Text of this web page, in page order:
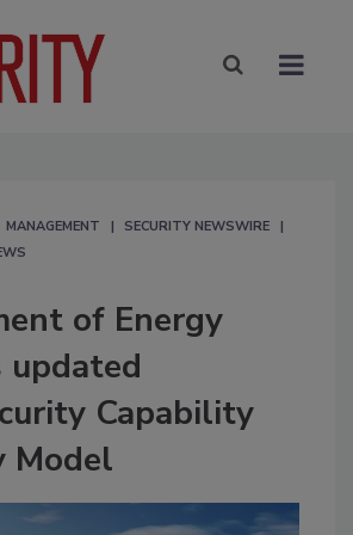
MANAGEMENT
SECURITY NEWSWIRE
of Energy
updated
Capability
Model